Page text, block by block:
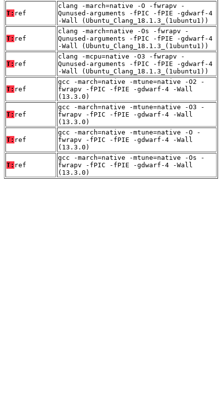
T: ref
clang -march=native -O -fwrapv -
Qunused-arguments -fPIC -fPIE -gdwarf-4
-Wall (Ubuntu_Clang_18.1.3_(1ubuntu1))
T: ref
clang -march=native -Os -fwrapv -
Qunused-arguments -fPIC -fPIE -gdwarf-4
-Wall (Ubuntu_Clang_18.1.3_(1ubuntu1))
T: ref
clang -mcpu=native -O3 -fwrapv -
Qunused-arguments -fPIC -fPIE -gdwarf-4
-Wall (Ubuntu_Clang_18.1.3_(1ubuntu1))
T: ref
gcc -march=native -mtune=native -O2 -
fwrapv -fPIC -fPIE -gdwarf-4 -Wall
(13.3.0)
T: ref
gcc -march=native -mtune=native -O3 -
fwrapv -fPIC -fPIE -gdwarf-4 -Wall
(13.3.0)
T: ref
gcc -march=native -mtune=native -O -
fwrapv -fPIC -fPIE -gdwarf-4 -Wall
(13.3.0)
T: ref
gcc -march=native -mtune=native -Os -
fwrapv -fPIC -fPIE -gdwarf-4 -Wall
(13.3.0)